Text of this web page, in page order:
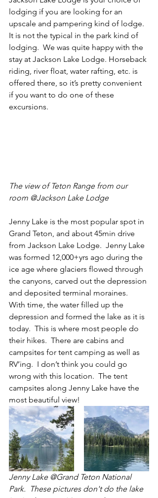
lodging if you are looking for an
upscale and pampering kind of lodge.
It is not the typical in the park kind of
lodging.  We was quite happy with the
stay at Jackson Lake Lodge. Horseback
riding, river float, water rafting, etc. is
offered there, so it’s pretty convenient
if you want to do one of these
excursions.
The view of Teton Range from our
room @Jackson Lake Lodge
Jenny Lake is the most popular spot in
Grand Teton, and about 45min drive
from Jackson Lake Lodge.  Jenny Lake
was formed 12,000+yrs ago during the
ice age where glaciers flowed through
the canyons, carved out the depression
and deposited terminal moraines.
With time, the water filled up the
depression and formed the lake as it is
today.  This is where most people do
their hikes.  There are cabins and
campsites for tent camping as well as
RV’ing.  I don’t think you could go
wrong with this location.  The tent
campsites along Jenny Lake have the
most beautiful view!
Jenny Lake @Grand Teton National
Park.  These pictures don't do the lake